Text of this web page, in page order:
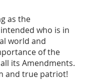
as the
who is in
world and
of the
its Amendments.
and true patriot!